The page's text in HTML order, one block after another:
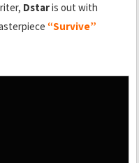
Dstaris out with
“Survive”